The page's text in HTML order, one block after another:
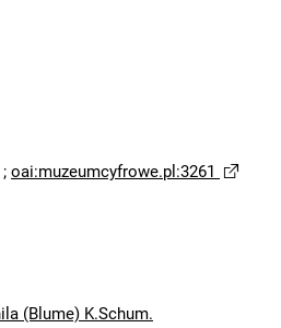
; oai:muzeumcyfrowe.pl:3261
(Blume) K.Schum.